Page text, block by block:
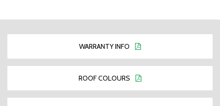
WARRANTY INFO
ROOF COLOURS